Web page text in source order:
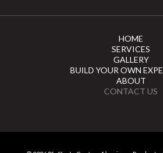
HOME
SERVICES
GALLERY
BUILD YOUR OWN
ABOUT
CONTACT US